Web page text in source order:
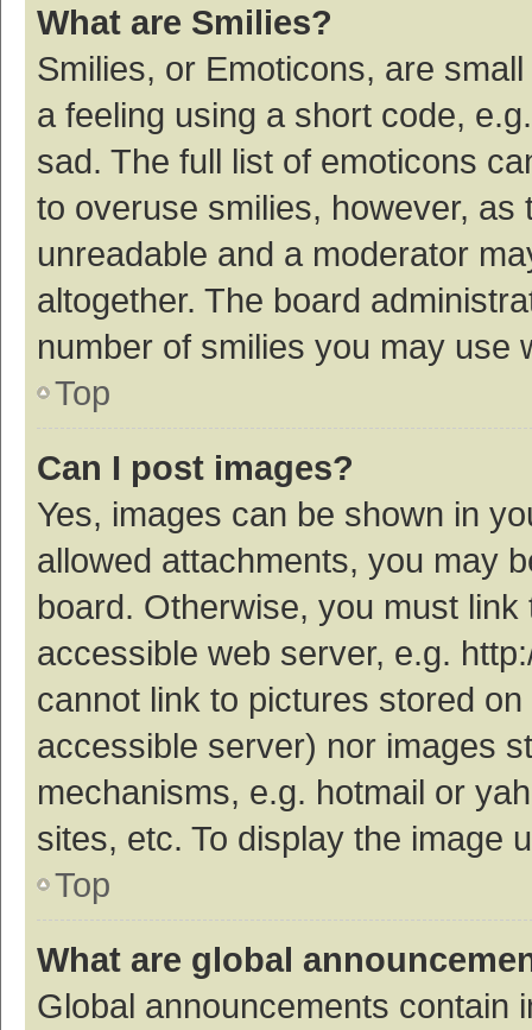
What are Smilies?
Smilies, or Emoticons, are
a feeling using a short code,
sad. The full list of emoticons
to overuse smilies, however,
unreadable and a moderator
altogether. The board
number of smilies you may use
Top
Can I post images?
Yes, images can be shown in
allowed attachments, you may
board. Otherwise, you must
accessible web server, e.g.
cannot link to pictures stored
accessible server) nor images
mechanisms, e.g. hotmail or
sites, etc. To display the image
Top
What are global
Global announcements contain